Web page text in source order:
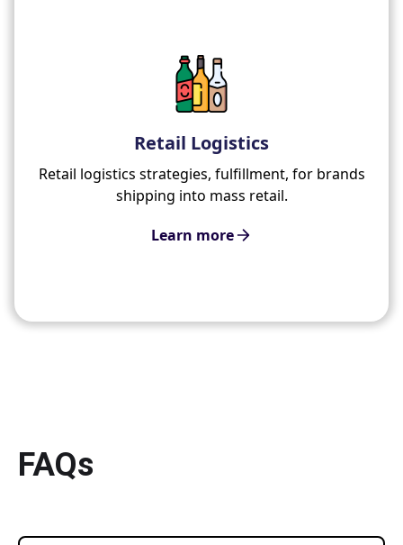
Retail Logistics
Retail logistics strategies, fulfillment, for brands
shipping into mass retail.
Learn more
FAQs